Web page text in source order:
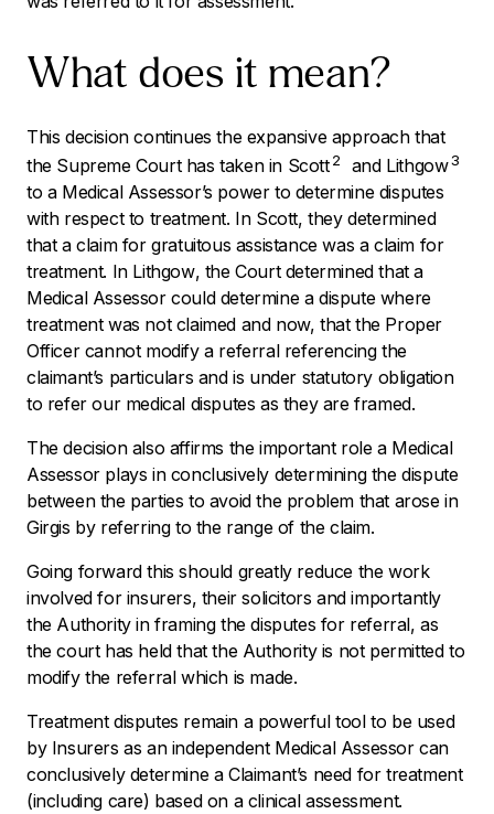
What does it mean?
This decision continues the expansive approach that
the Supreme Court has taken in Scott 2 and Lithgow3
to a Medical Assessor’s power to determine disputes
with respect to treatment. In Scott, they determined
that a claim for gratuitous assistance was a claim for
treatment. In Lithgow, the Court determined that a
Medical Assessor could determine a dispute where
treatment was not claimed and now, that the Proper
Officer cannot modify a referral referencing the
claimant’s particulars and is under statutory obligation
to refer our medical disputes as they are framed.
The decision also affirms the important role a Medical
Assessor plays in conclusively determining the dispute
between the parties to avoid the problem that arose in
Girgis by referring to the range of the claim.
Going forward this should greatly reduce the work
involved for insurers, their solicitors and importantly
the Authority in framing the disputes for referral, as
the court has held that the Authority is not permitted to
modify the referral which is made.
Treatment disputes remain a powerful tool to be used
by Insurers as an independent Medical Assessor can
conclusively determine a Claimant’s need for treatment
(including care) based on a clinical assessment.